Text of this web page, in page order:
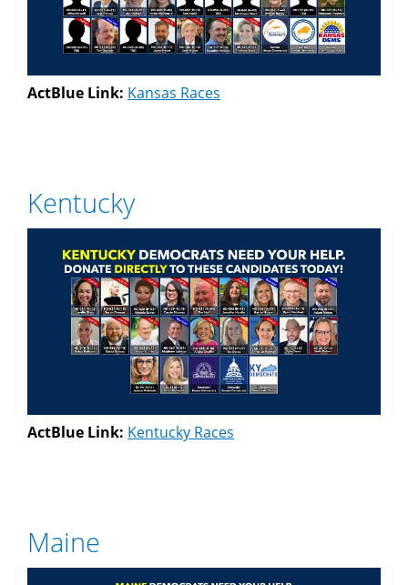
ActBlue Link: Kansas Races
Kentucky
ActBlue Link: Kentucky Races
Maine